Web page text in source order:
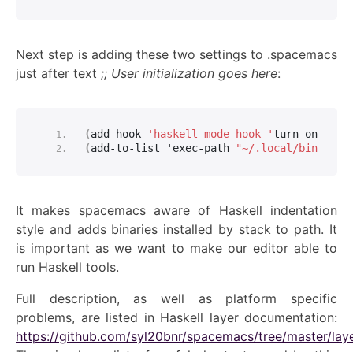
Next step is adding these two settings to .spacemacs
just after text ;; User initialization goes here:
(add-hook 'haskell-mode-hook 'turn-on-
(add-to-list 'exec-path "~/.local/bin/"
It makes spacemacs aware of Haskell indentation
style and adds binaries installed by stack to path. It
is important as we want to make our editor able to
run Haskell tools.
Full description, as well as platform specific
problems, are listed in Haskell layer documentation:
https://github.com/syl20bnr/spacemacs/tree/master/